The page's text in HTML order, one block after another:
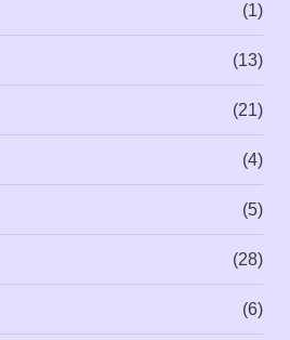
(1)
(13)
(21)
(4)
(5)
(28)
(6)